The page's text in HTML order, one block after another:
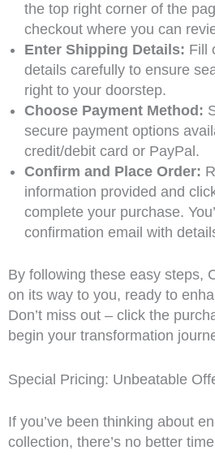
the top right corner of the
checkout where you can
Enter Shipping Details: Fill
details carefully to ensure
right to your doorstep.
Choose Payment Method:
secure payment options
credit/debit card or PayPal.
Confirm and Place Order:
information provided and
complete your purchase.
confirmation email with
By following these easy steps,
on its way to you, ready to
Don’t miss out – click the
begin your transformation
Special Pricing: Unbeatable
If you’ve been thinking about
collection, there’s no better